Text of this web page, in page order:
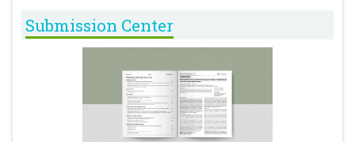
Submission Center